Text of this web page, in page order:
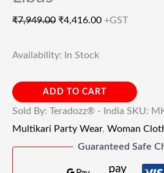
₹7,949.00 ₹4,416.00 +GST
Availability: In Stock
ADD TO CART
Sold By: Teradozz® - India SKU:
Multikari Party Wear, Woman
Guaranteed Safe